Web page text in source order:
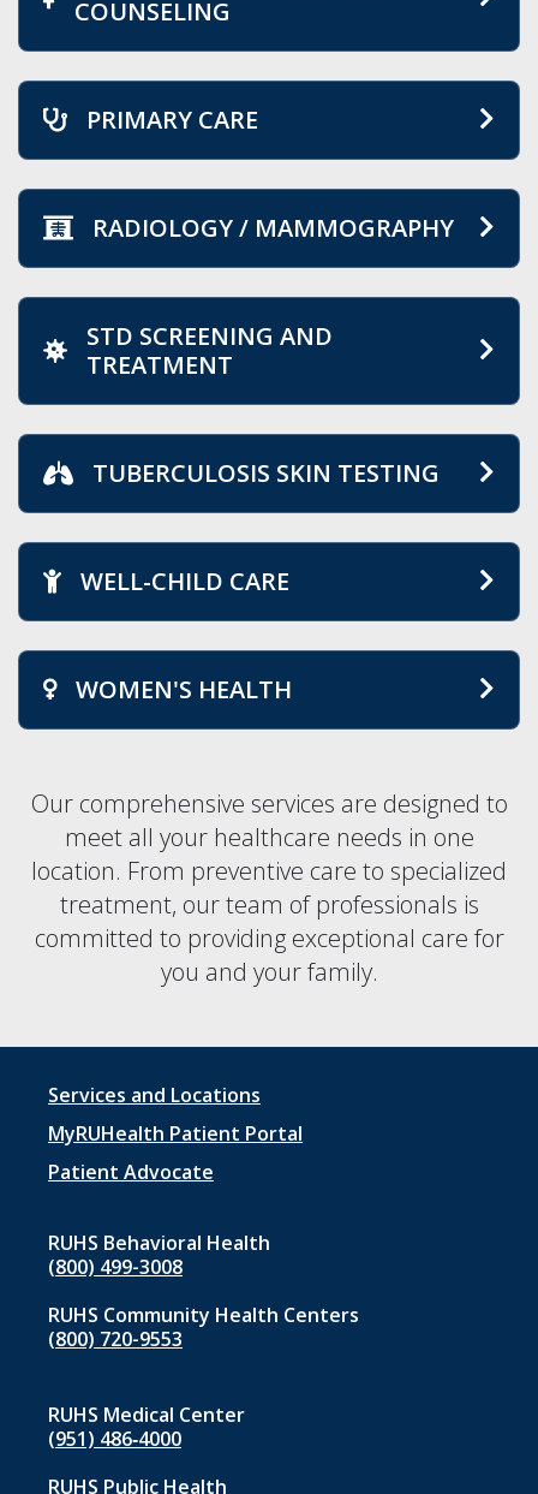
COUNSELING
PRIMARY CARE
RADIOLOGY / MAMMOGRAPHY
STD SCREENING AND
TREATMENT
TUBERCULOSIS SKIN TESTING
WELL-CHILD CARE
WOMEN'S HEALTH
Our comprehensive services are designed to
meet all your healthcare needs in one
location. From preventive care to specialized
treatment, our team of professionals is
committed to providing exceptional care for
you and your family.
Footer
menu
1
Services and Locations
MyRUHealth Patient Portal
Patient Advocate
RUHS Behavioral Health
(800) 499-3008
RUHS Community Health Centers
(800) 720-9553
RUHS Medical Center
(951) 486‑4000
RUHS Public Health